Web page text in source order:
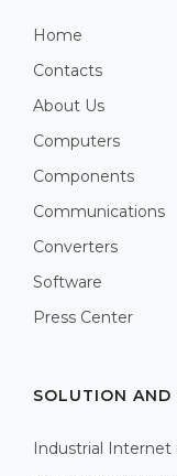
Home
Contacts
About Us
Computers
Components
Communications
Converters
Software
Press Center
SOLUTION AND
Industrial Internet